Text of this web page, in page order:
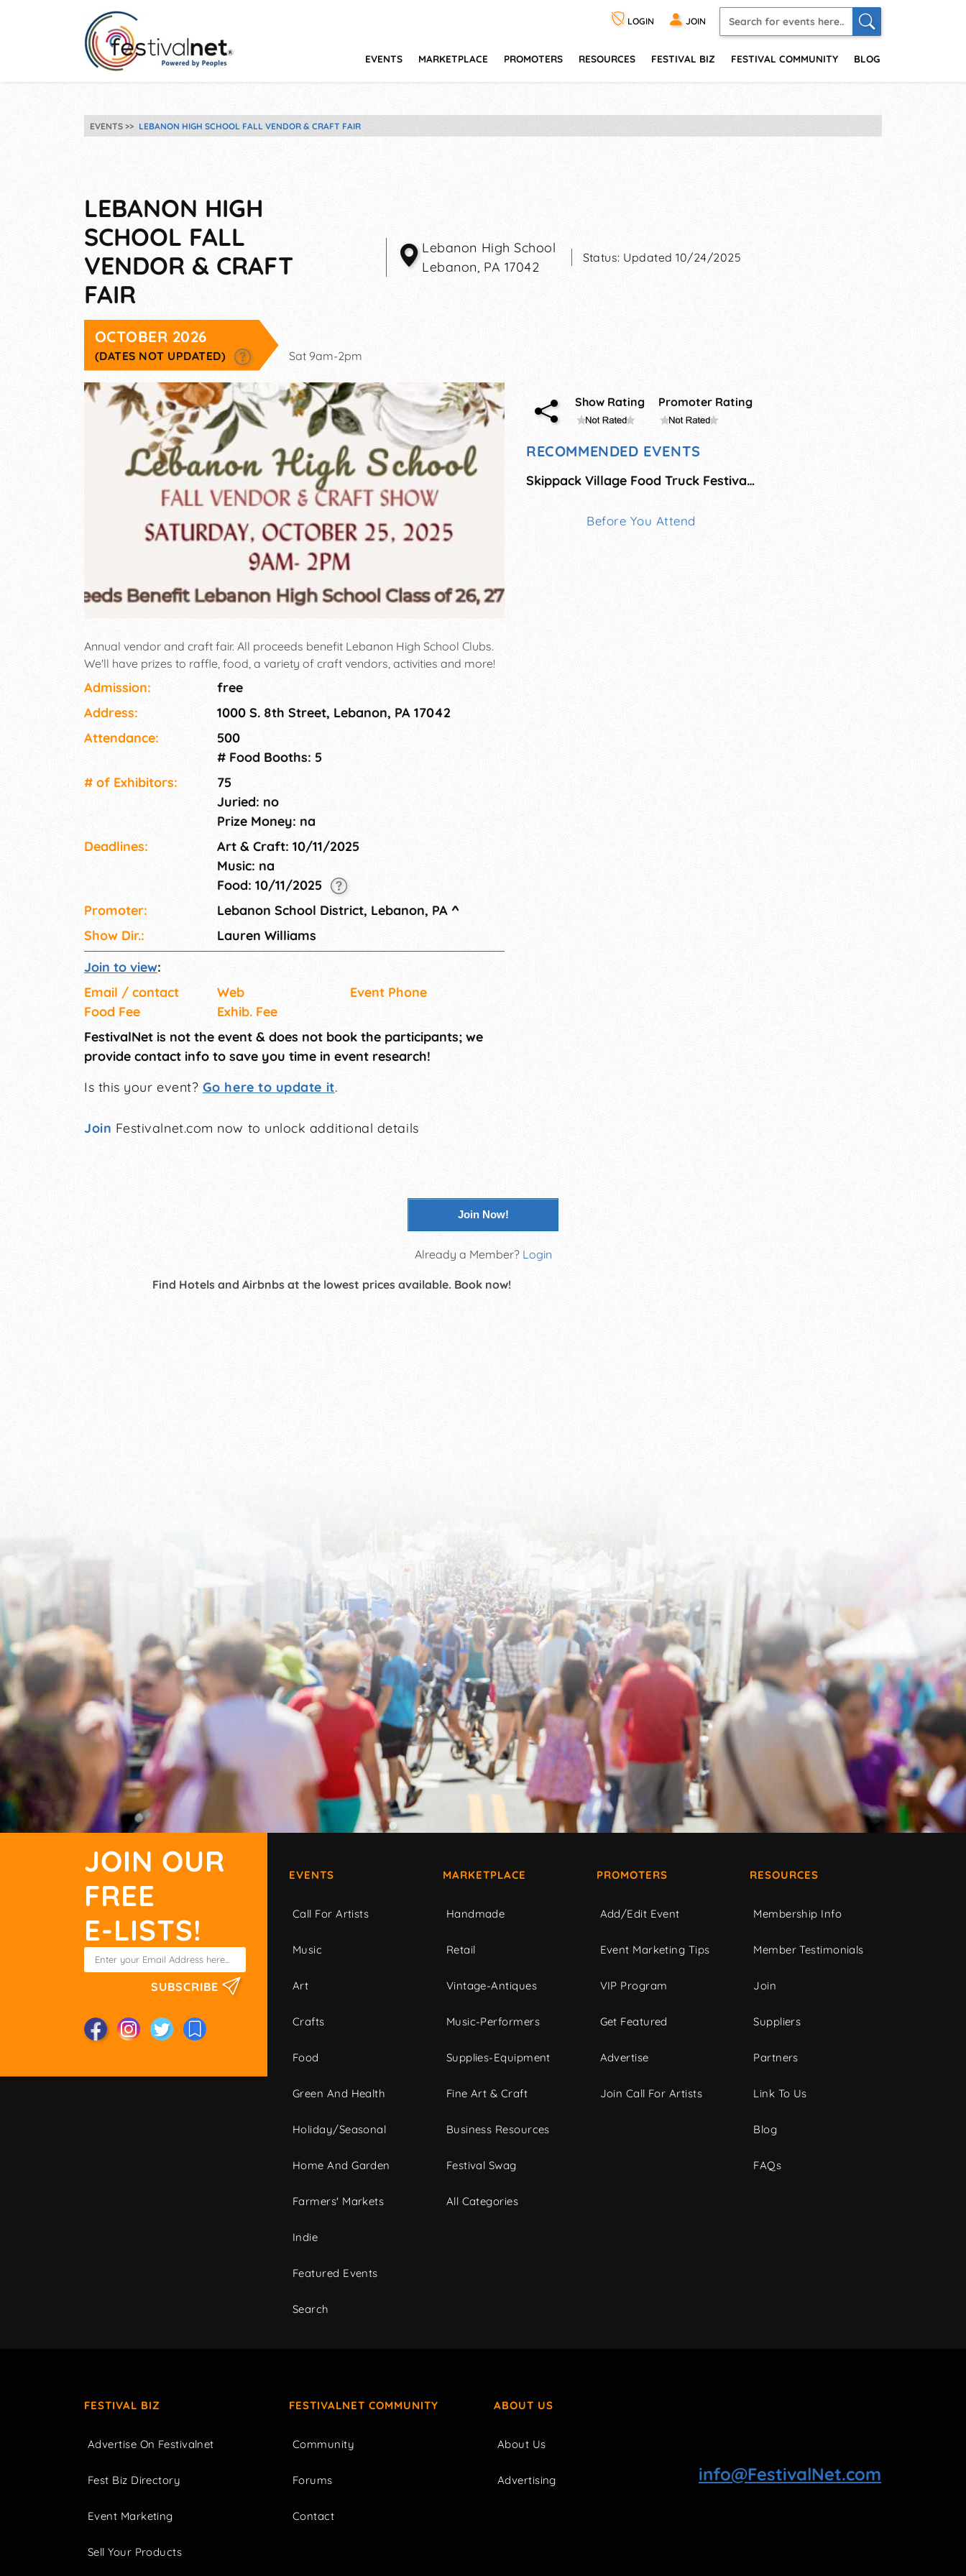
LOGIN JOIN
EVENTS MARKETPLACE PROMOTERS RESOURCES FESTIVAL BIZ FESTIVAL COMMUNITY BLOG
EVENTS LEBANON HIGH SCHOOL FALL VENDOR & CRAFT FAIR
LEBANON HIGH
SCHOOL FALL
VENDOR & CRAFT
FAIR
Lebanon High School
Lebanon, PA 17042
Status: Updated 10/24/2025
OCTOBER 2026
(DATES NOT UPDATED) Sat 9am-2pm
Annual vendor and craft fair. All proceeds benefit Lebanon High School Clubs.
We'll have prizes to raffle, food, a variety of craft vendors, activities and more!
Admission:
free
Address:
1000 S. 8th Street, Lebanon, PA 17042
Attendance:
500
# Food Booths: 5
# of Exhi­bitors:
75
Juried: no
Prize Money: na
Deadlines:
Art & Craft: 10/11/2025
Music: na
Food: 10/11/2025
Promoter:
Lebanon School District, Lebanon, PA ^
Show Dir.:
Lauren Williams
Join to view:
Email / contact
Web
Event Phone
Food Fee
Exhib. Fee
FestivalNet is not the event & does not book the participants; we
provide contact info to save you time in event research!
Is this your event? Go here to update it.
Join Festivalnet.com now to unlock additional details
Show Rating Promoter Rating
RECOMMENDED EVENTS
Skippack Village Food Truck Festival - September
Before You Attend
Join Now!
Already a Member? Login
Find Hotels and Airbnbs at the lowest prices available. Book now!
JOIN OUR
FREE
E-LISTS!
SUBSCRIBE
EVENTS
Call For Artists
Music
Art
Crafts
Food
Green And Health
Holiday/Seasonal
Home And Garden
Farmers' Markets
Indie
Featured Events
Search
MARKETPLACE
Handmade
Retail
Vintage-Antiques
Music-Performers
Supplies-Equipment
Fine Art & Craft
Business Resources
Festival Swag
All Categories
PROMOTERS
Add/Edit Event
Event Marketing Tips
VIP Program
Get Featured
Advertise
Join Call For Artists
RESOURCES
Membership Info
Member Testimonials
Join
Suppliers
Partners
Link To Us
Blog
FAQs
FESTIVAL BIZ
Advertise On Festivalnet
Fest Biz Directory
Event Marketing
Sell Your Products
FESTIVALNET COMMUNITY
Community
Forums
Contact
ABOUT US
About Us
Advertising info@FestivalNet.com